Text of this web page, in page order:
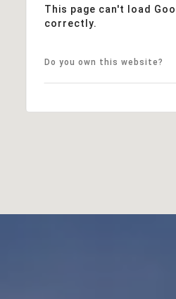
This page can't load
correctly.
Do you own this website?